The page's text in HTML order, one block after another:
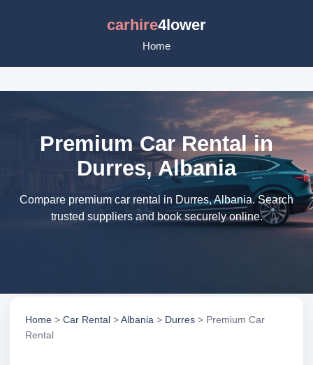
carhire4lower
Home
Premium Car Rental in
Durres, Albania
Compare premium car rental in Durres, Albania. Search
trusted suppliers and book securely online.
Home > Car Rental >Albania > Durres > Premium Car
Rental